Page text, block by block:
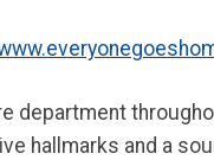
department
hallmarks and a